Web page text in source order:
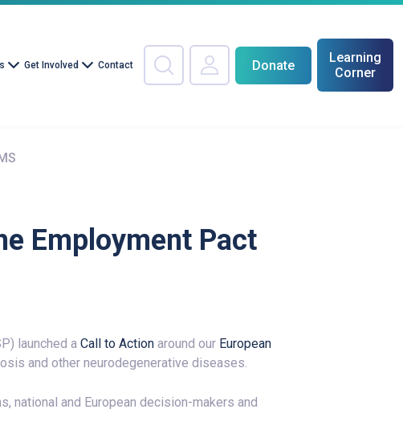
Get Involved Contact Donate
Learning
Corner
Employment Pact
launched aCall to Action around our European
and other neurodegenerative diseases.
national and European decision-makers and